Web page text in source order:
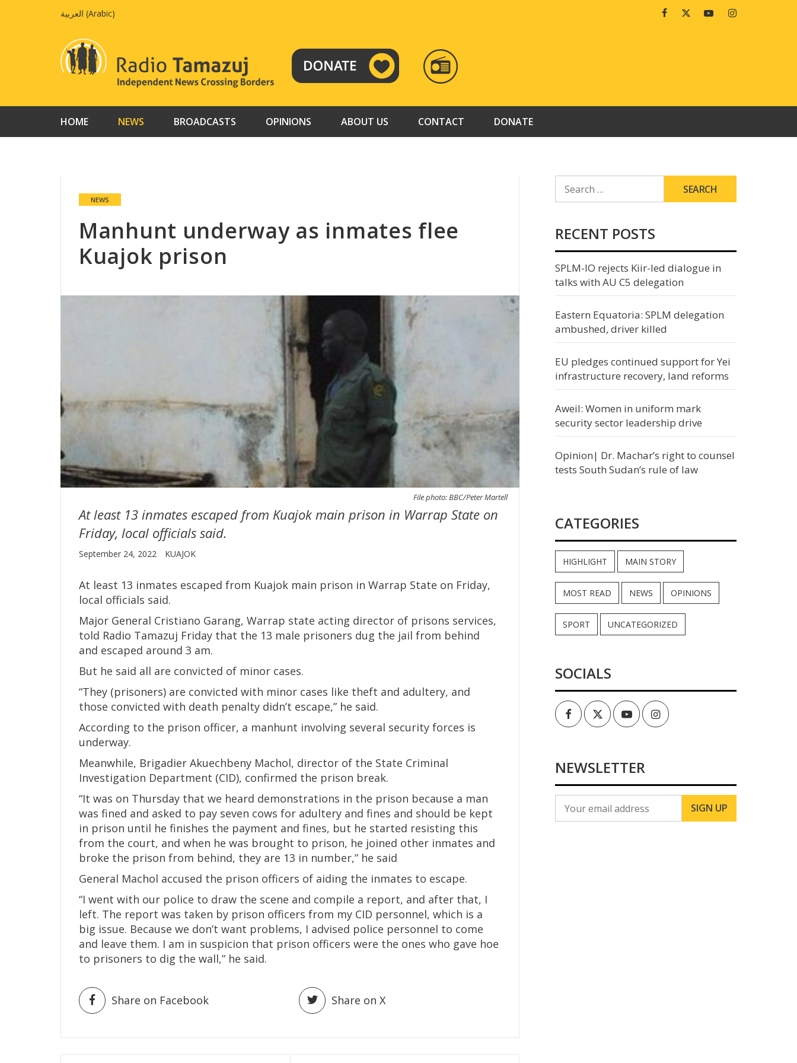
العربية (Arabic) FacebookTwitterYoutubeInstagram
RADIO
TAMAZUJ
HOME NEWS BROADCASTS OPINIONS ABOUT US CONTACT DONATE
NEWS
Manhunt underway as inmates flee
Kuajok prison
File photo: BBC/Peter Martell
At least 13 inmates escaped from Kuajok main prison in Warrap State on
Friday, local officials said.
September 24, 2022 KUAJOK
At least 13 inmates escaped from Kuajok main prison in Warrap State on Friday,
local officials said.
Major General Cristiano Garang, Warrap state acting director of prisons services,
told Radio Tamazuj Friday that the 13 male prisoners dug the jail from behind
and escaped around 3 am.
But he said all are convicted of minor cases.
“They (prisoners) are convicted with minor cases like theft and adultery, and
those convicted with death penalty didn’t escape,” he said.
According to the prison officer, a manhunt involving several security forces is
underway.
Meanwhile, Brigadier Akuechbeny Machol, director of the State Criminal
Investigation Department (CID), confirmed the prison break.
“It was on Thursday that we heard demonstrations in the prison because a man
was fined and asked to pay seven cows for adultery and fines and should be kept
in prison until he finishes the payment and fines, but he started resisting this
from the court, and when he was brought to prison, he joined other inmates and
broke the prison from behind, they are 13 in number,” he said
General Machol accused the prison officers of aiding the inmates to escape.
“I went with our police to draw the scene and compile a report, and after that, I
left. The report was taken by prison officers from my CID personnel, which is a
big issue. Because we don’t want problems, I advised police personnel to come
and leave them. I am in suspicion that prison officers were the ones who gave hoe
to prisoners to dig the wall,” he said.
Share on Facebook Share on X
FOR:
RECENT POSTS
SPLM-IO rejects Kiir-led dialogue in
talks with AU C5 delegation
Eastern Equatoria: SPLM delegation
ambushed, driver killed
EU pledges continued support for Yei
infrastructure recovery, land reforms
Aweil: Women in uniform mark
security sector leadership drive
Opinion| Dr. Machar’s right to counsel
tests South Sudan’s rule of law
CATEGORIES
HIGHLIGHT MAIN STORY
MOST READ NEWS OPINIONS
SPORT UNCATEGORIZED
SOCIALS
FacebookTwitterYoutubeInstagram
NEWSLETTER